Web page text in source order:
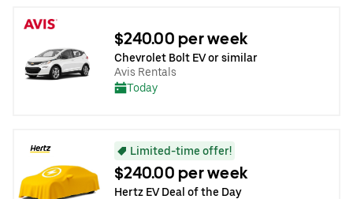
$240.00 per week
Chevrolet Bolt EV or similar
Avis Rentals
Today
Limited-time offer!
$240.00 per week
Hertz EV Deal of the Day